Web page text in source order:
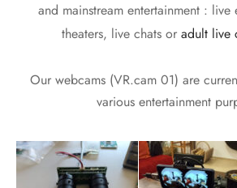
and mainstream entertainment : live
theaters, live chats or adult live
Our webcams (VR.cam 01) are
various entertainment